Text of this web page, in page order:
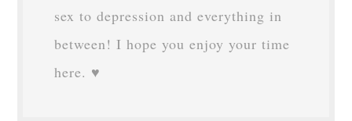
sex to depression and everything in
between! I hope you enjoy your time
here. ♥